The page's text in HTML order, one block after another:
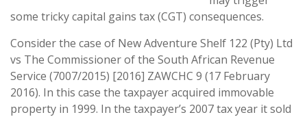
some tricky capital gains tax (CGT) consequences.
Consider the case of New Adventure Shelf 122 (Pty) Ltd
vs The Commissioner of the South African Revenue
Service (7007/2015) [2016] ZAWCHC 9 (17 February
2016). In this case the taxpayer acquired immovable
property in 1999. In the taxpayer’s 2007 tax year it sold